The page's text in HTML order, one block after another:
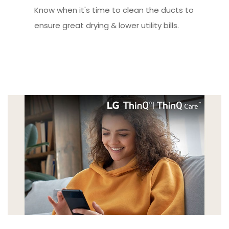
Know when it's time to clean the ducts to
ensure great drying & lower utility bills.